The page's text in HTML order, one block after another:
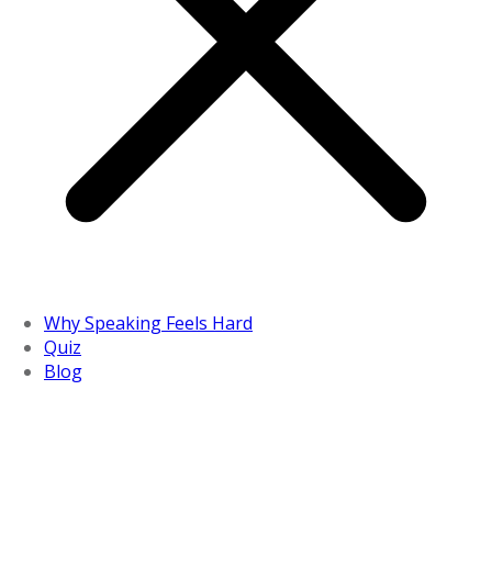
Why Speaking Feels Hard
Quiz
Blog